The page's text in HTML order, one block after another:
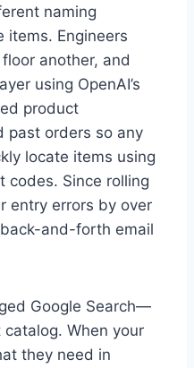
naming
items. Engineers
another, and
using OpenAI’s
product
past orders so any
locate items using
codes. Since rolling
entry errors by over
and-forth email
Google Search—
When your
they need in